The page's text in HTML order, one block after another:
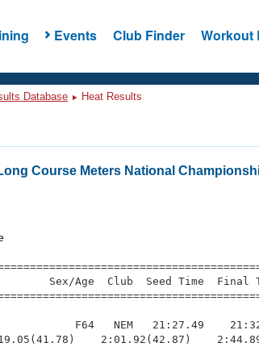
Events Club Finder Workout
Database Heat Results
Course Meters National
Sex/Age  Club  Seed Time
F64   NEM   21:27.49
2:01.92(42.87)